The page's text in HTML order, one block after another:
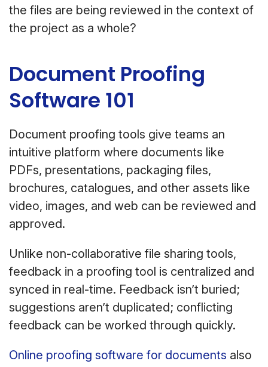
the files are being reviewed in the context of
the project as a whole?
Document Proofing
Software 101
Document proofing tools give teams an
intuitive platform where documents like
PDFs, presentations, packaging files,
brochures, catalogues, and other assets like
video, images, and web can be reviewed and
approved.
Unlike non-collaborative file sharing tools,
feedback in a proofing tool is centralized and
synced in real-time. Feedback isn’t buried;
suggestions aren’t duplicated; conflicting
feedback can be worked through quickly.
Online proofing software for documents also